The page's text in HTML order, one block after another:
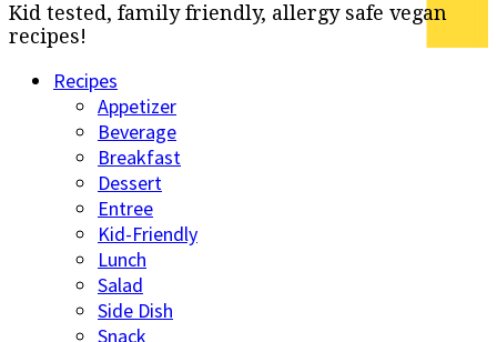
Kid tested, family friendly, allergy safe vegan
recipes!
Recipes
Appetizer
Beverage
Breakfast
Dessert
Entree
Kid-Friendly
Lunch
Salad
Side Dish
Snack